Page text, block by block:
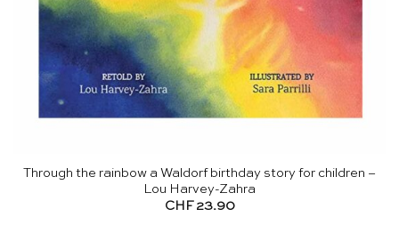
Through the rainbow a Waldorf birthday story for children –
Lou Harvey-Zahra
CHF 23.90